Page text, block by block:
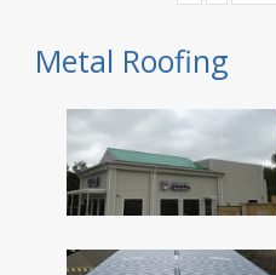
Metal Roofing